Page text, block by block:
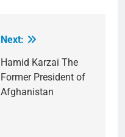
Next:
Hamid Karzai The
Former President of
Afghanistan